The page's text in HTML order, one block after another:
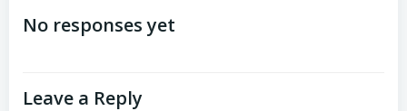
No responses yet
Leave a Reply